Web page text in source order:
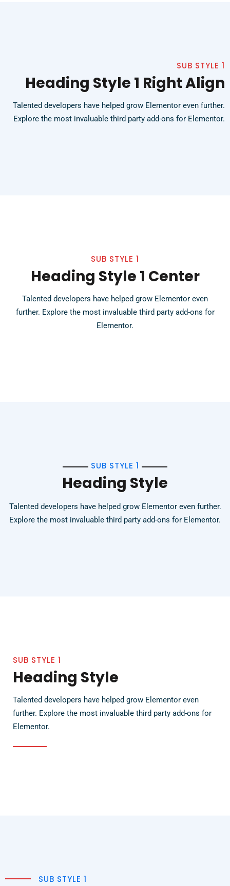
SUB STYLE 1
Heading Style 1 Right Align
Talented developers have helped grow Elementor even further.
Explore the most invaluable third party add-ons for Elementor.
SUB STYLE 1
Heading Style 1 Center
Talented developers have helped grow Elementor even
further. Explore the most invaluable third party add-ons for
Elementor.
SUB STYLE 1
Heading Style
Talented developers have helped grow Elementor even further.
Explore the most invaluable third party add-ons for Elementor.
SUB STYLE 1
Heading Style
Talented developers have helped grow Elementor even
further. Explore the most invaluable third party add-ons for
Elementor.
SUB STYLE 1